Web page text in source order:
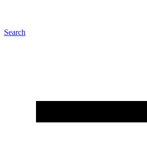
Search